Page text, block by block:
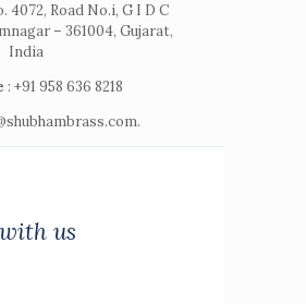
4072, Road No.i, G I D C
– 361004, Gujarat,
India
: +91 958 636 8218
us